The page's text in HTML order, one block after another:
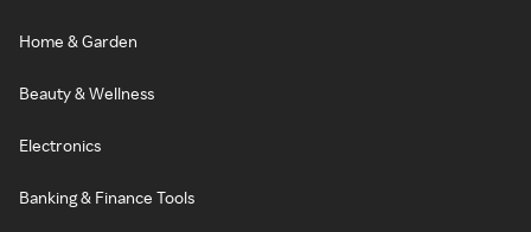
Home & Garden
Beauty & Wellness
Electronics
Banking & Finance Tools